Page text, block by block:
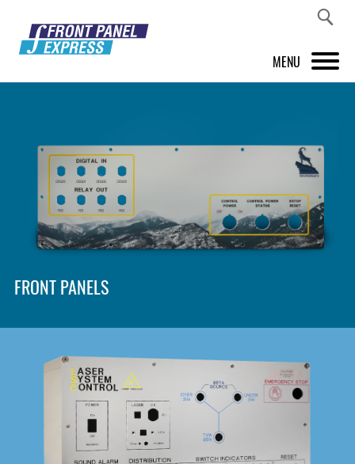
MENU
FRONT PANEL DESIGNER
INSPIRATION
PRICES & SERVICE
SHOP
DOWNLOAD
FRONT PANELS